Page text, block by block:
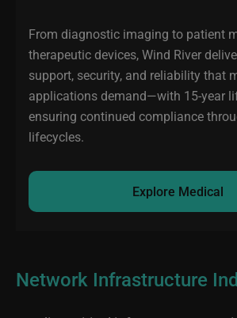
From diagnostic imaging to patient
therapeutic devices, Wind River
support, security, and reliability that
applications demand—with 15-year
ensuring continued compliance
lifecycles.
Explore Medical
Network Infrastructure